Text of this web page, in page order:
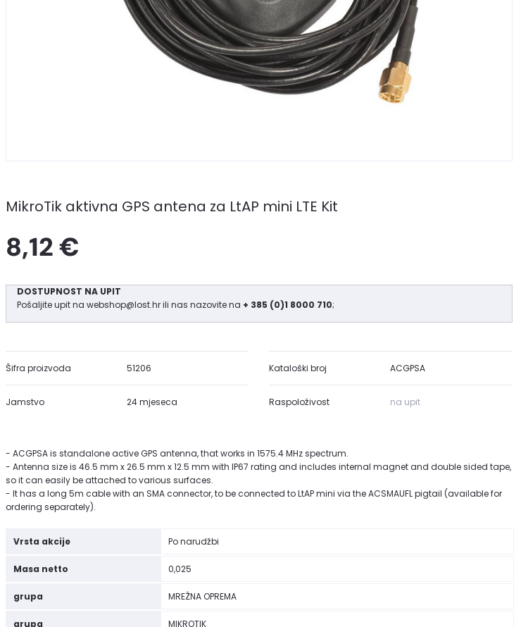
MikroTik aktivna GPS antena za LtAP mini LTE Kit
8,12 €
DOSTUPNOST NA UPIT
Pošaljite upit na webshop@lost.hrili nas nazovite na + 385 (0)1 8000 710;
Šifra proizvoda 51206 Kataloški broj ACGPSA
Jamstvo 24 mjeseca Raspoloživost na upit
- ACGPSA is standalone active GPS antenna, that works in 1575.4 MHz spectrum.
- Antenna size is 46.5 mm x 26.5 mm x 12.5 mm with IP67 rating and includes internal magnet and double sided tape,
so it can easily be attached to various surfaces.
- It has a long 5m cable with an SMA connector, to be connected to LtAP mini via the ACSMAUFL pigtail (available for
ordering separately).
Vrsta akcije Po narudžbi
Masa netto 0,025
grupa MREŽNA OPREMA
grupa MIKROTIK